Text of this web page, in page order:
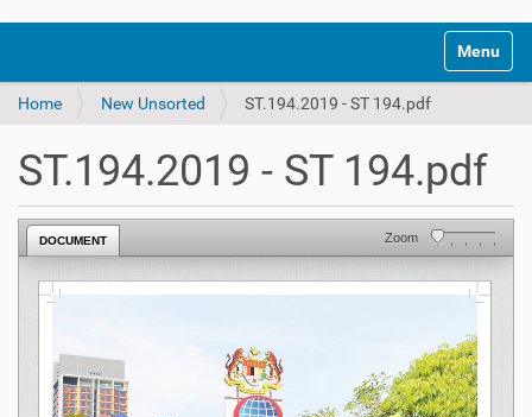
Toggle
Home New Unsorted ST.194.2019 - ST 194.pdf
ST.194.2019 - ST 194.pdf
DOCUMENT Zoom